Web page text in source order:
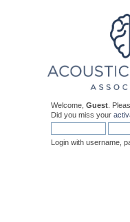
Welcome, Guest .
Did you miss your
Login with username,